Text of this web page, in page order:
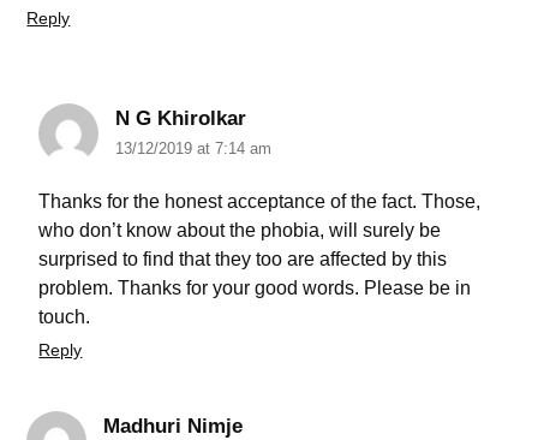
Reply
N G Khirolkar
13/12/2019 at 7:14 am
Thanks for the honest acceptance of the fact. Those,
who don’t know about the phobia, will surely be
surprised to find that they too are affected by this
problem. Thanks for your good words. Please be in
touch.
Reply
Madhuri Nimje